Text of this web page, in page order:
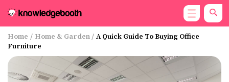
Home / Home & Garden/ A Quick Guide To Buying Office
Furniture